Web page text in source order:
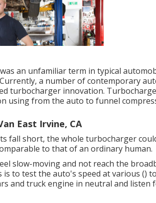
an unfamiliar term in typical
a number of contemporary
turbocharger innovation.
using from the auto to funnel
East Irvine, CA
fall short, the whole turbocharger
to that of an ordinary human.
slow-moving and not reach the
to test the auto's speed at various ()
and truck engine in neutral and